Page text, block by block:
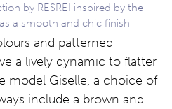
by RESREI inspired by the
a smooth and chic finish
and patterned
a lively dynamic to flatter
model Giselle, a choice of
include a brown and